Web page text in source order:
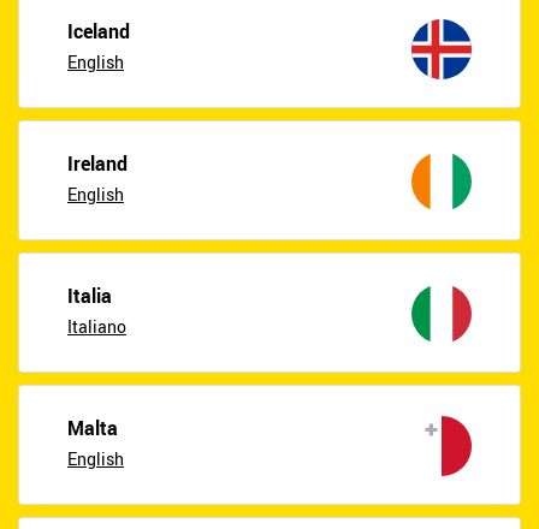
Iceland
English
Ireland
English
Italia
Italiano
Malta
English